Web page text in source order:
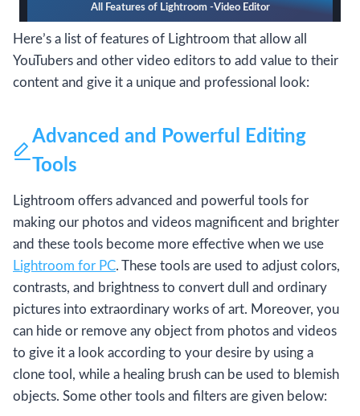
All Features of Lightroom -Video Editor
Here’s a list of features of Lightroom that allow all
YouTubers and other video editors to add value to their
content and give it a unique and professional look:
Advanced and Powerful Editing
Tools
Lightroom offers advanced and powerful tools for
making our photos and videos magnificent and brighter
and these tools become more effective when we use
Lightroom for PC. These tools are used to adjust colors,
contrasts, and brightness to convert dull and ordinary
pictures into extraordinary works of art. Moreover, you
can hide or remove any object from photos and videos
to give it a look according to your desire by using a
clone tool, while a healing brush can be used to blemish
objects. Some other tools and filters are given below: